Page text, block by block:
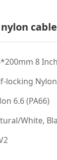
8 Inch
locking
6.6 (PA66)
White,